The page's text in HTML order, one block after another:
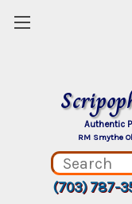
Authentic
RM Smythe
(703) 787-